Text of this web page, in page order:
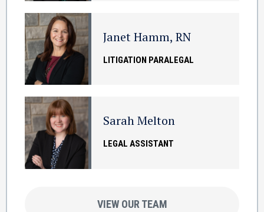
Janet Hamm, RN
LITIGATION PARALEGAL
Sarah Melton
LEGAL ASSISTANT
VIEW OUR TEAM